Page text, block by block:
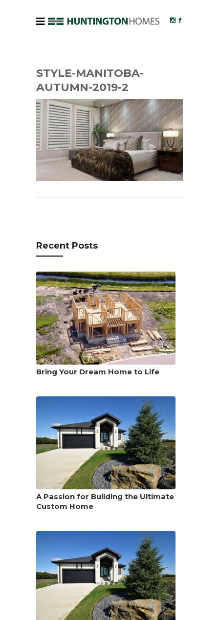
STYLE-MANITOBA-
AUTUMN-2019-2
Recent Posts
Bring Your Dream Home to Life
A Passion for Building the Ultimate
Custom Home